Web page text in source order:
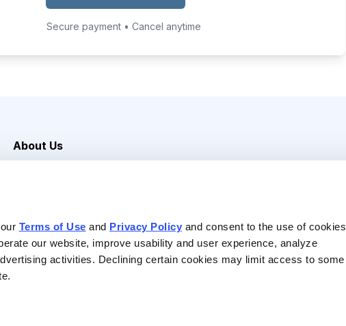
Terms of Use and Privacy Policy and consent to the use of cookies
our website, improve usability and user experience, analyze
activities. Declining certain cookies may limit access to some
Secure payment • Cancel anytime
About Us
Contact Us